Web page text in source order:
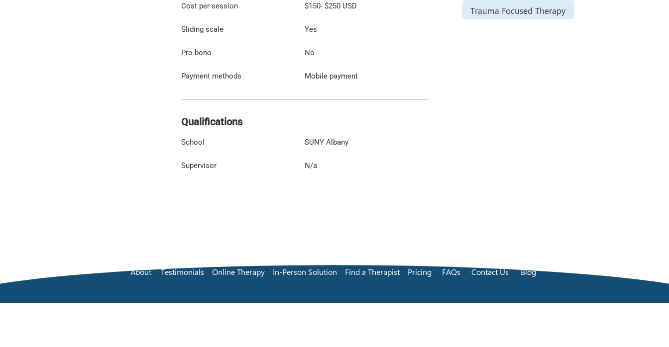
Cost per session $150- $250 USD
Sliding scale Yes
Pro bono No
Payment methods Mobile payment
Qualifications
School SUNY Albany
Supervisor N/a
Trauma Focused Therapy
About Testimonials Online Therapy In-Person Solution Find a Therapist Pricing FAQs Contact Us Blog